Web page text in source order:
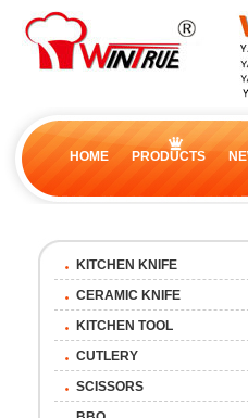
HOME PRODUCTS
KITCHEN KNIFE
CERAMIC KNIFE
KITCHEN TOOL
CUTLERY
SCISSORS